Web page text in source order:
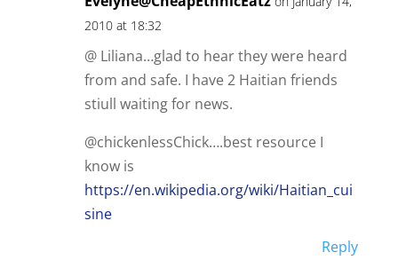
2010 at 18:32
@ Liliana…glad to hear they were heard
from and safe. I have 2 Haitian friends
stiull waiting for news.
@chickenlessChick….best resource I
know is
https://en.wikipedia.org/wiki/Haitian_cui
sine
Reply